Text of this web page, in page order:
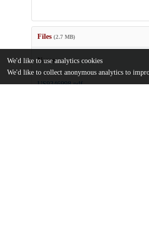
Files (2.7 MB)
Name
US9346998.pdf
We'd like to use analytics cookies
We'd like to collect anonymous analytics to